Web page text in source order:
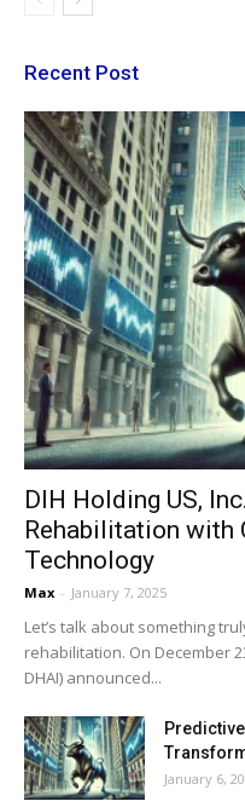
Recent Post
DIH Holding US,
Rehabilitation with
Technology
Max - January 7, 2025
Let’s talk about something
rehabilitation. On December
DHAI) announced...
January 6,